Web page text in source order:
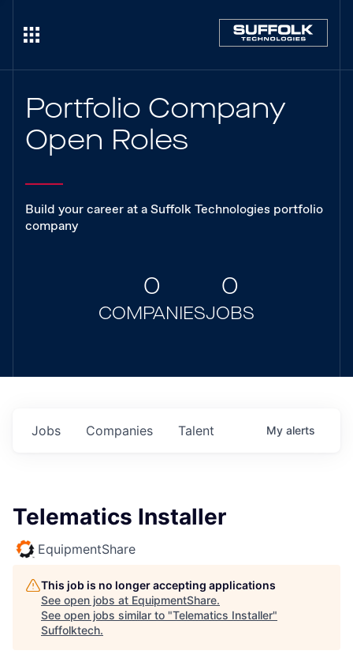
Portfolio Company
Open Roles
Build your career at a Suffolk Technologies portfolio
company
0
COMPANIES
0
JOBS
Jobs Companies Talent My alerts
Telematics Installer
EquipmentShare
This job is no longer accepting applications
See open jobs at EquipmentShare.
See open jobs similar to "Telematics Installer"
Suffolktech.